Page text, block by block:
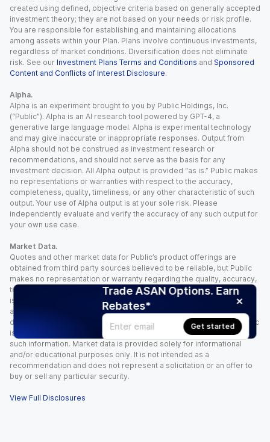
Trade ASAN Options. Earn
Rebates*
Get started
created using defined, objective criteria based on generally accepted
investment theory; they are not based on your needs or risk profile.
You are responsible for establishing and maintaining allocations
among assets within your Plan. Plans involve continuous investments,
regardless of market conditions. Diversification does not eliminate
risk. See our Investment Plans Terms and Conditions and Sponsored
Content and Conflicts of Interest Disclosure.
Alpha.
Alpha is an experiment brought to you by Public Holdings, Inc.
(“Public”). Alpha is an AI research tool powered by GPT-4, a
generative large language model. Alpha is experimental technology
and may give inaccurate or inappropriate responses. Output from
Alpha should not be construed as investment research or
recommendations, and should not serve as the basis for any
investment decision. All Alpha output is provided “as is.” Public makes
no representations or warranties with respect to the accuracy,
completeness, quality, timeliness, or any other characteristic of such
output. Your use of Alpha output is at your sole risk. Please
independently evaluate and verify the accuracy of any such output for
your own use case.
Market Data.
Quotes and other market data for Public’s product offerings are
obtained from third party sources believed to be reliable, but Public
makes no representation or warranty regarding the quality, accuracy,
timeliness, and/or completeness of this information. Such information
is time sensitive and subject to change based on market conditions
and other factors. You assume full responsibility for any trading
decisions you make based upon the market data provided, and Public
is not liable for any loss caused directly or indirectly by your use of
such information. Market data is provided solely for informational
and/or educational purposes only. It is not intended as a
recommendation and does not represent a solicitation or an offer to
buy or sell any particular security.
View Full Disclosures